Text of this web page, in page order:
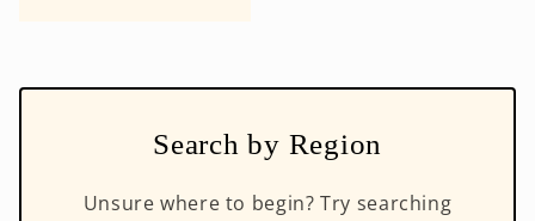
Search by Region
Unsure where to begin? Try searching